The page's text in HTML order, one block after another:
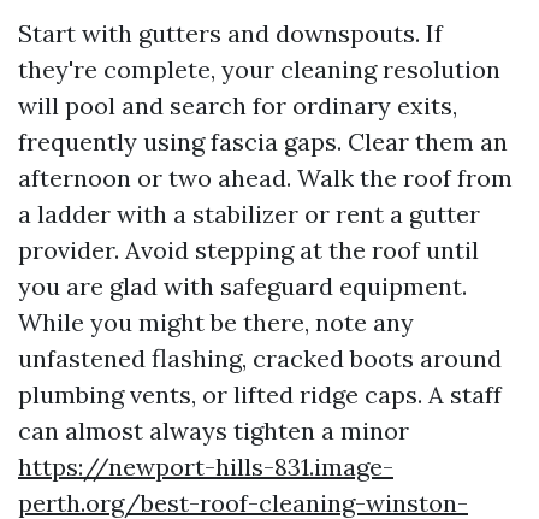
Start with gutters and downspouts. If
they're complete, your cleaning resolution
will pool and search for ordinary exits,
frequently using fascia gaps. Clear them an
afternoon or two ahead. Walk the roof from
a ladder with a stabilizer or rent a gutter
provider. Avoid stepping at the roof until
you are glad with safeguard equipment.
While you might be there, note any
unfastened flashing, cracked boots around
plumbing vents, or lifted ridge caps. A staff
can almost always tighten a minor
https://newport-hills-831.image-
perth.org/best-roof-cleaning-winston-